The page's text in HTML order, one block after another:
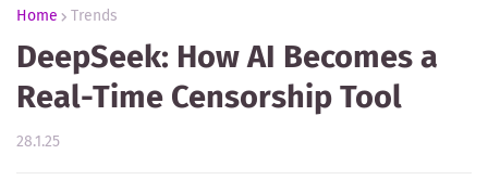
Home Trends
DeepSeek: How AI Becomes a
Real-Time Censorship Tool
28.1.25